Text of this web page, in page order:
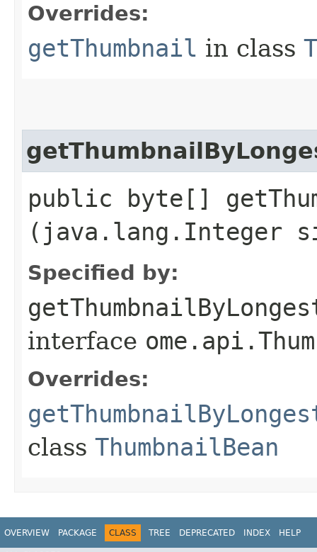
Overrides:
getThumbnail in class
public byte[]
(java.lang.Integer
Specified by:
interface
Overrides:
class ThumbnailBean
OVERVIEW PACKAGE CLASS TREE DEPRECATED INDEX HELP